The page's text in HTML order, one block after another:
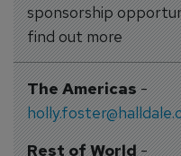
sponsorship
find out more
The Americas-
Rest of World-